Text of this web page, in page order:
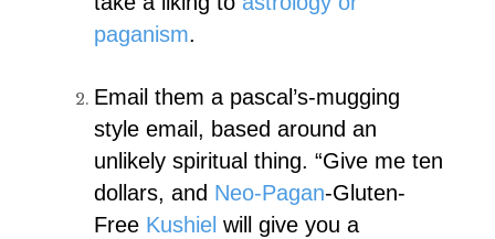
paganism.
Email them a pascal’s-mugging
style email, based around an
unlikely spiritual thing. “Give me ten
dollars, and Neo-Pagan-Gluten-
Free Kushiel will give you a